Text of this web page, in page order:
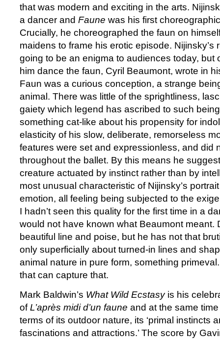
that was modern and exciting in the arts.
a dancer and Faune was his first
Crucially, he choreographed the faun on
maidens to frame his erotic episode. Nijinsky’s
going to be an enigma to audiences today, but
him dance the faun, Cyril Beaumont, wrote in
Faun was a curious conception, a strange
animal. There was little of the sprightliness,
gaiety which legend has ascribed to such
something cat-like about his propensity for
elasticity of his slow, deliberate, remorseless
features were set and expressionless, and did
throughout the ballet. By this means he
creature actuated by instinct rather than by
most unusual characteristic of Nijinsky’s
emotion, all feeling being subjected to the
I hadn’t seen this quality for the first time in a
would not have known what Beaumont meant.
beautiful line and poise, but he has not that
only superficially about turned-in lines and
animal nature in pure form, something
that can capture that.
Mark Baldwin’s What Wild Ecstasyis his
ofL’après midi d’un faune and at the same
terms of its outdoor nature, its ‘primal instincts
fascinations and attractions.’ The score by